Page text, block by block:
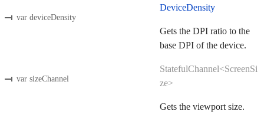
var deviceDensity
DeviceDensity
Gets the DPI ratio to the
base DPI of the device.
var sizeChannel
StatefulChannel<ScreenSi
ze>
Gets the viewport size.